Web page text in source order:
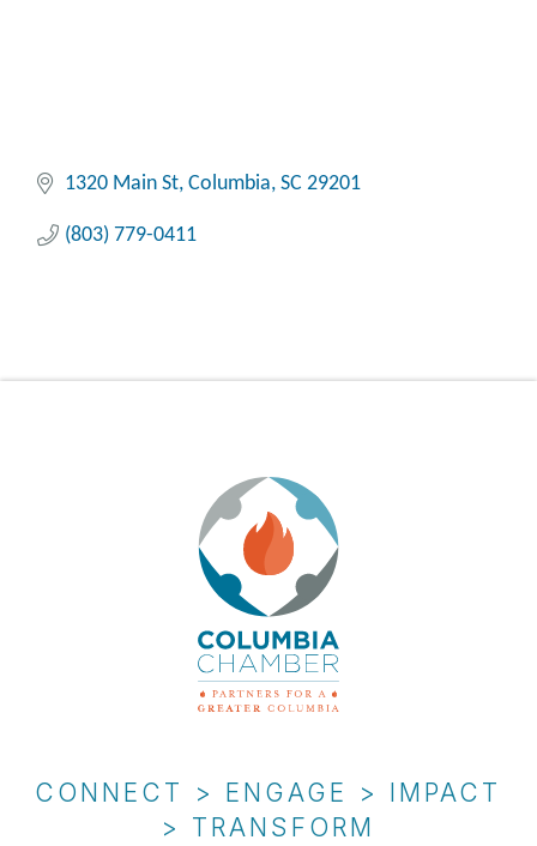
1320 Main St Columbia SC 29201
(803) 779-0411
CONNECT > ENGAGE > IMPACT
> TRANSFORM